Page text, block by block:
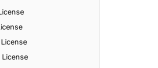
License